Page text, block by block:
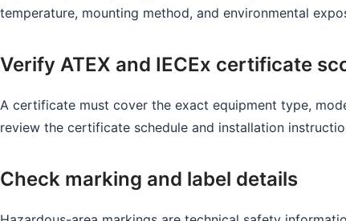
temperature, mounting method, and environmental
Verify ATEX and IECEx certificate
A certificate must cover the exact equipment type,
review the certificate schedule and installation
Check marking and label details